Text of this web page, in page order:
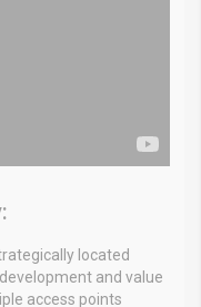
located
and value
access points